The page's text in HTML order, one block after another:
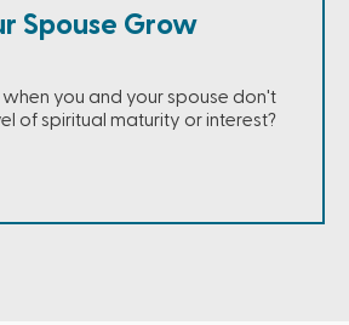
Spouse Grow
you and your spouse don't
of spiritual maturity or interest?